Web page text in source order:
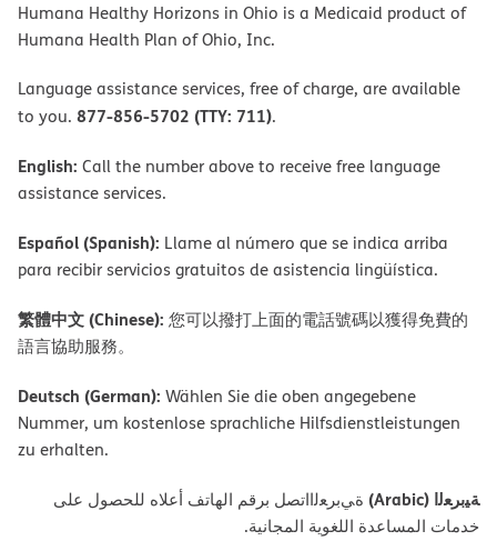
Humana Healthy Horizons in Ohio is a Medicaid product of
Humana Health Plan of Ohio, Inc.
Language assistance services, free of charge, are available
to you. 877-856-5702 (TTY: 711).
English: Call the number above to receive free language
assistance services.
Español (Spanish): Llame al número que se indica arriba
para recibir servicios gratuitos de asistencia lingüística.
繁體中文 (Chinese): 您可以撥打上面的電話號碼以獲得免費的
語言協助服務。
Deutsch (German): Wählen Sie die oben angegebene
Nummer, um kostenlose sprachliche Hilfsdienstleistungen
zu erhalten.
ﺔﯿﺑﺮﻌﻟا (Arabic)
ةﻲﺑﺮﻌﻟااﺗﺼﻞ ﺑﺮﻗﻢ اﻟﮭﺎﺗﻒ أﻋﻼه ﻟﻠﺤﺼﻮل ﻋﻠﻰ
ﺧﺪﻣﺎت اﻟﻤﺴﺎﻋﺪة اﻟﻠﻐﻮﯾﺔ اﻟﻤﺠﺎﻧﯿﺔ.